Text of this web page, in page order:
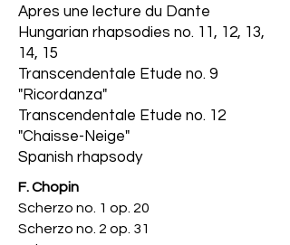
Apres une lecture du Dante
Hungarian rhapsodies no. 11, 12, 13,
14, 15
Transcendentale Etude no. 9
"Ricordanza"
Transcendentale Etude no. 12
"Chaisse-Neige"
Spanish rhapsody
F. Chopin
Scherzo no. 1 op. 20
Scherzo no. 2 op. 31